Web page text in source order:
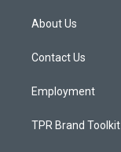
a
g
a
About Us
Contact Us
Employment
TPR Brand Toolkit